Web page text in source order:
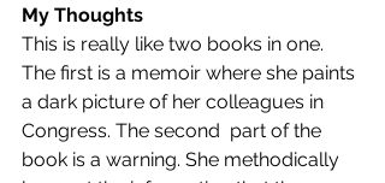
My Thoughts
This is really like two books in one.
The first is a memoir where she paints
a dark picture of her colleagues in
Congress. The second  part of the
book is a warning. She methodically